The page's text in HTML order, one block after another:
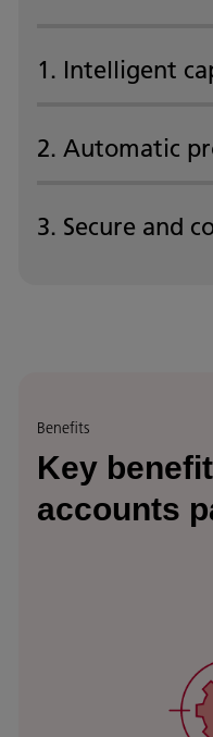
1. Intelligent
2. Automatic
3. Secure and
Benefits
Key
accounts